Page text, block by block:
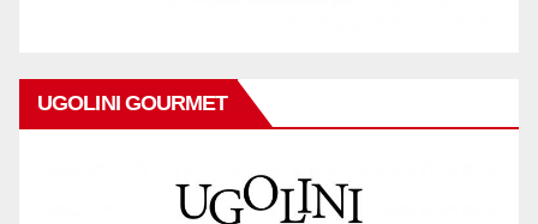
UGOLINI GOURMET